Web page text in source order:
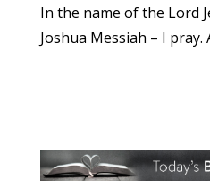
In the name of the Lord
Joshua Messiah – I pray.